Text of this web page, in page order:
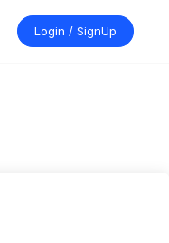
Login / SignUp